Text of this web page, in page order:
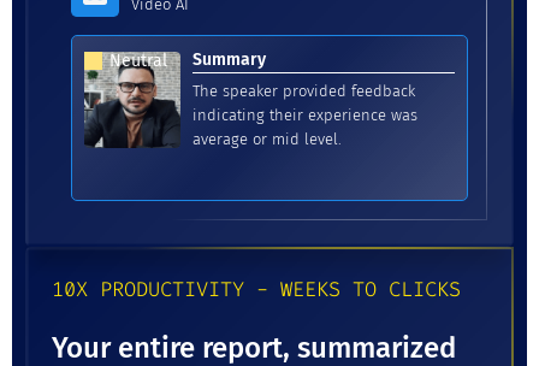
Video AI
Summary
The speaker provided feedback
indicating their experience was
average or mid level.
Neutral
10X PRODUCTIVITY - WEEKS TO CLICKS
Your entire report, summarized